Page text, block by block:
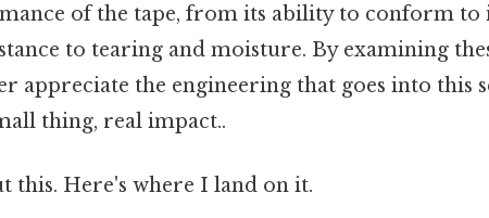
of the tape, from its ability to conform
to tearing and moisture. By examining
appreciate the engineering that goes into this
thing, real impact..
this. Here's where I land on it.